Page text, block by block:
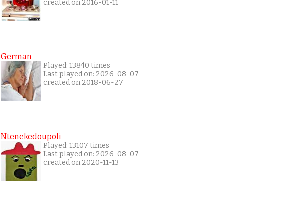
created on 2016-01-11
German
Played: 13840 times
Last played on: 2026-08-07
created on 2018-06-27
Ntenekedoupoli
Played: 13107 times
Last played on: 2026-08-07
created on 2020-11-13